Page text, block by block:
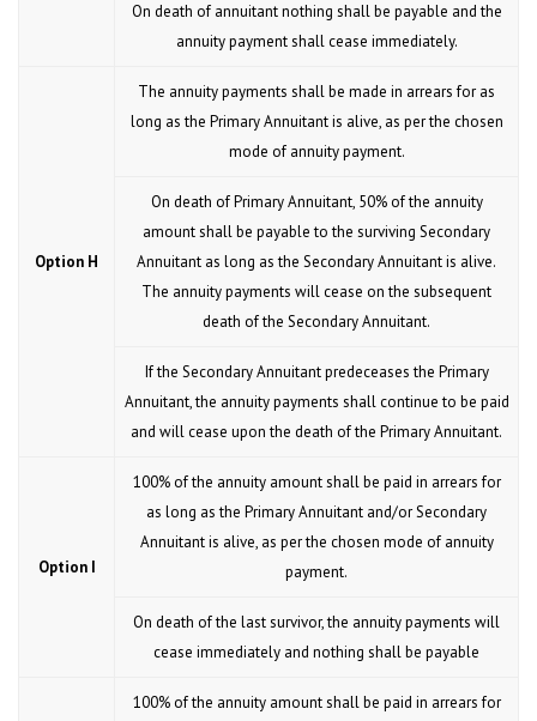
On death of annuitant nothing shall be payable and the
annuity payment shall cease immediately.
Option H
The annuity payments shall be made in arrears for as
long as the Primary Annuitant is alive, as per the chosen
mode of annuity payment.
On death of Primary Annuitant, 50% of the annuity
amount shall be payable to the surviving Secondary
Annuitant as long as the Secondary Annuitant is alive.
The annuity payments will cease on the subsequent
death of the Secondary Annuitant.
If the Secondary Annuitant predeceases the Primary
Annuitant, the annuity payments shall continue to be paid
and will cease upon the death of the Primary Annuitant.
Option I
100% of the annuity amount shall be paid in arrears for
as long as the Primary Annuitant and/or Secondary
Annuitant is alive, as per the chosen mode of annuity
payment.
On death of the last survivor, the annuity payments will
cease immediately and nothing shall be payable
100% of the annuity amount shall be paid in arrears for